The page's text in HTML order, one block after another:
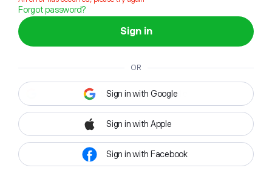
Forgot password?
Sign in
OR
Sign in with Google
Sign in with Apple
Sign in with Facebook